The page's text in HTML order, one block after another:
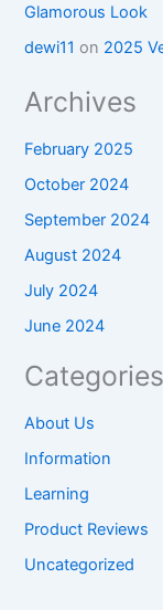
Glamorous Look
dewi11 on 2025
Archives
February 2025
October 2024
September 2024
August 2024
July 2024
June 2024
Categories
About Us
Information
Learning
Product Reviews
Uncategorized